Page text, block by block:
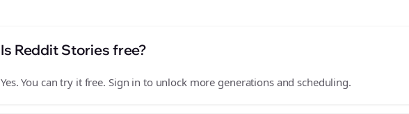
Is Reddit Stories free?
Yes. You can try it free. Sign in to unlock more generations and scheduling.